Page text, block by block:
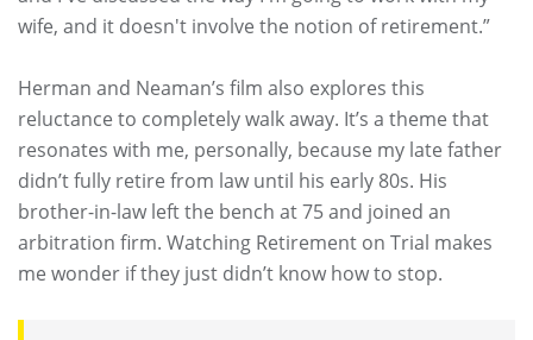
wife, and it doesn't involve the notion of retirement.”
Herman and Neaman’s film also explores this
reluctance to completely walk away. It’s a theme that
resonates with me, personally, because my late father
didn’t fully retire from law until his early 80s. His
brother-in-law left the bench at 75 and joined an
arbitration firm. Watching Retirement on Trial makes
me wonder if they just didn’t know how to stop.